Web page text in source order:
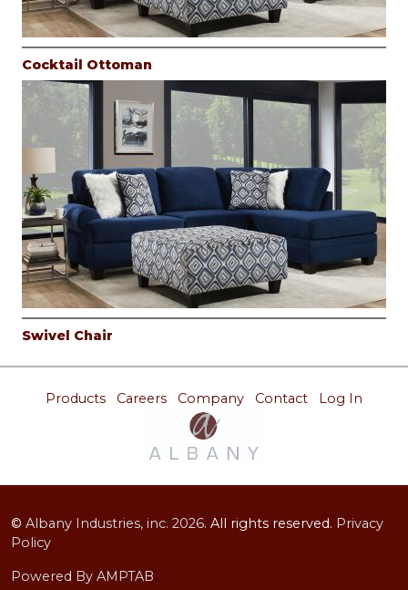
Cocktail Ottoman
Swivel Chair
Products Careers Company Contact Log In
© Albany Industries, inc. 2026. All rights reserved. Privacy
Policy
Powered By AMPTAB